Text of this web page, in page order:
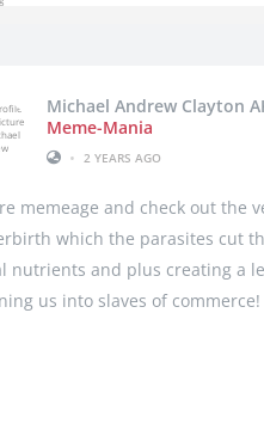
Michael Andrew Clayton
Meme-Mania
• 2 YEARS AGO
memeage and check out the
which the parasites cut
nutrients and plus creating a
us into slaves of